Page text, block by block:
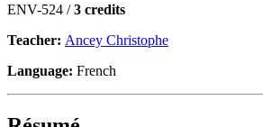
ENV-524 /3 credits
Teacher: Ancey Christophe
Language: French